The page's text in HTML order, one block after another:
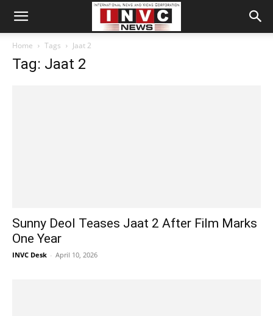
Home Tags Jaat 2
Tag: Jaat 2
Sunny Deol Teases Jaat 2 After Film Marks
One Year
INVC Desk - April 10, 2026